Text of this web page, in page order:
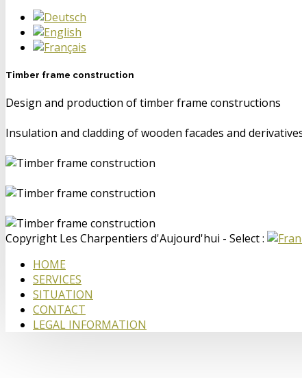
Timber frame construction
Design and production of timber frame constructions
Insulation and cladding of wooden facades and
Copyright Les Charpentiers d'Aujourd'hui - Select :
HOME
SERVICES
SITUATION
CONTACT
LEGAL INFORMATION